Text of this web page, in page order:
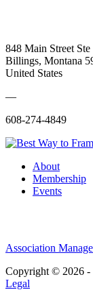
848 Main Street
Billings, Montana
United States
—
608-274-4849
About
Membership
Events
Association
Copyright © 2026 -
Legal